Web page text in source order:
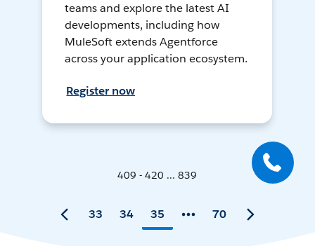
teams and explore the latest AI
developments, including how
MuleSoft extends Agentforce
across your application ecosystem.
Register now
409 - 420 ... 839
33 34 35 70